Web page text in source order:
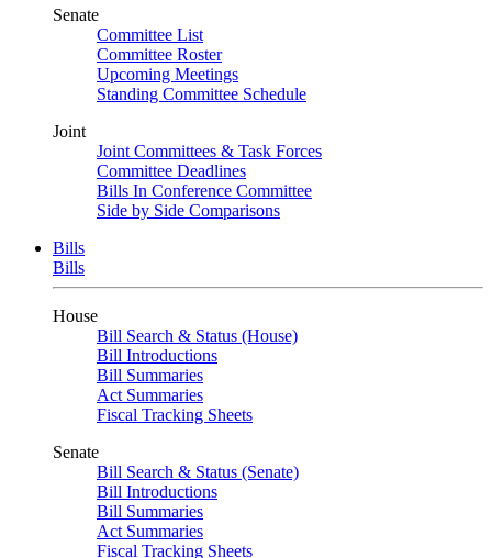
Senate
Committee List
Committee Roster
Upcoming Meetings
Standing Committee Schedule
Joint
Joint Committees & Task Forces
Committee Deadlines
Bills In Conference Committee
Side by Side Comparisons
Bills
Bills
House
Bill Search & Status (House)
Bill Introductions
Bill Summaries
Act Summaries
Fiscal Tracking Sheets
Senate
Bill Search & Status (Senate)
Bill Introductions
Bill Summaries
Act Summaries
Fiscal Tracking Sheets